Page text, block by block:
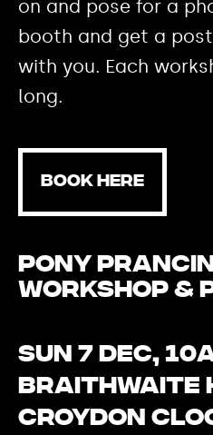
on and pose for a
booth and get a
with you. Each
long.
BOOK HERE
Pony
Workshop &
Sun 7 Dec,
Braithwaite
Croydon